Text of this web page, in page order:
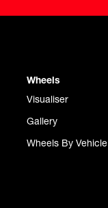
Wheels
Visualiser
Gallery
Wheels By Vehicle